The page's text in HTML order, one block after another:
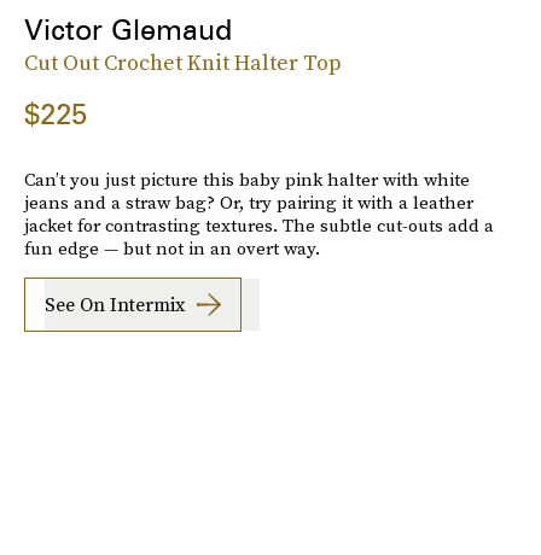
Victor Glemaud
Cut Out Crochet Knit Halter Top
$225
Can’t you just picture this baby pink halter with white
jeans and a straw bag? Or, try pairing it with a leather
jacket for contrasting textures. The subtle cut-outs add a
fun edge — but not in an overt way.
See On Intermix